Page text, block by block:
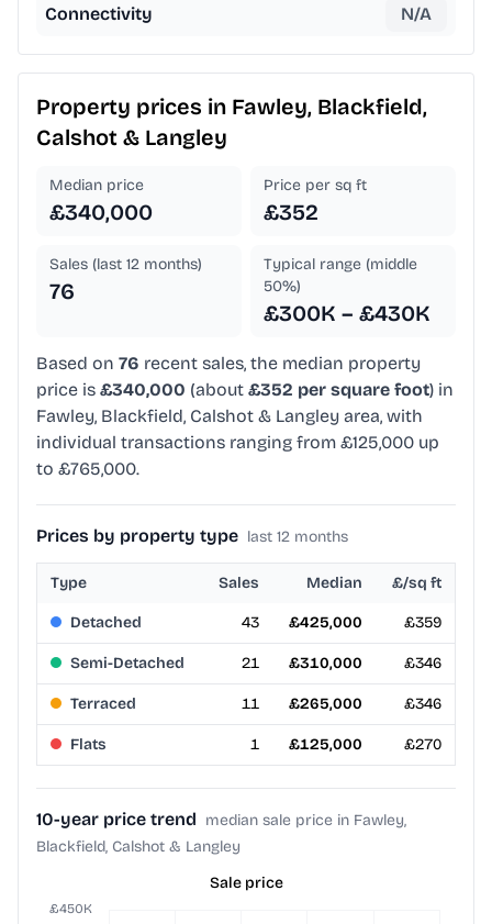
Connectivity N/A
Property prices in Fawley, Blackfield,
Calshot & Langley
Median price
£340,000
Price per sq ft
£352
Sales (last 12 months)
76
Typical range (middle
50%)
£300K – £430K
Based on 76 recent sales, the median property
price is £340,000 (about £352 per square foot) in
Fawley, Blackfield, Calshot & Langley area, with
individual transactions ranging from £125,000 up
to £765,000.
Prices by property type last 12 months
Type Sales Median £/sq ft
Detached 43 £425,000 £359
Semi-Detached 21 £310,000 £346
Terraced 11 £265,000 £346
Flats 1 £125,000 £270
10-year price trend median sale price in Fawley,
Blackfield, Calshot & Langley
Sale price